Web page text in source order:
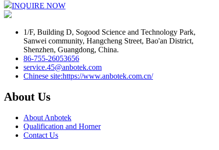
INQUIRE NOW
1/F, Building D, Sogood Science and Technology Park,
Sanwei community, Hangcheng Street, Bao'an District,
Shenzhen, Guangdong, China.
86-755-26053656
service.45@anbotek.com
Chinese site:https://www.anbotek.com.cn/
About Us
About Anbotek
Qualification and Horner
Contact Us